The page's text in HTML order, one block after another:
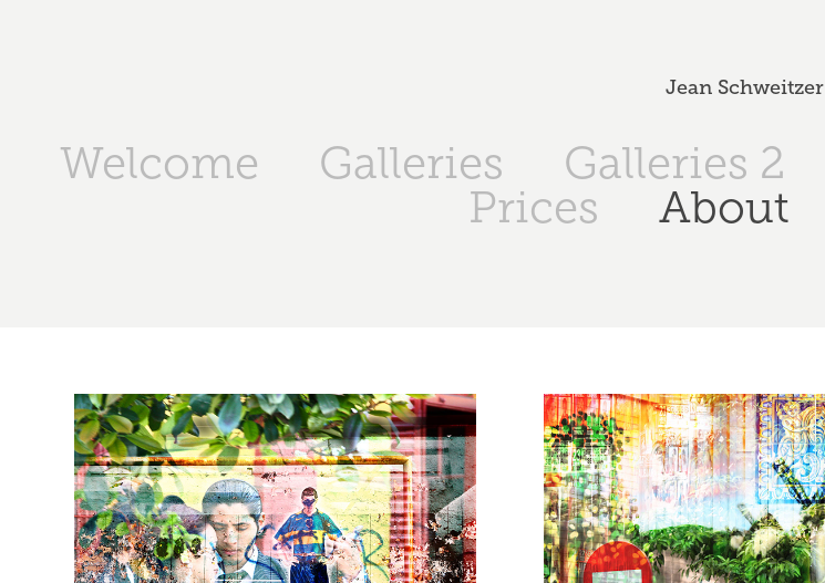
Jean Schweitzer
Welcome Galleries Galleries 2
Prices
About